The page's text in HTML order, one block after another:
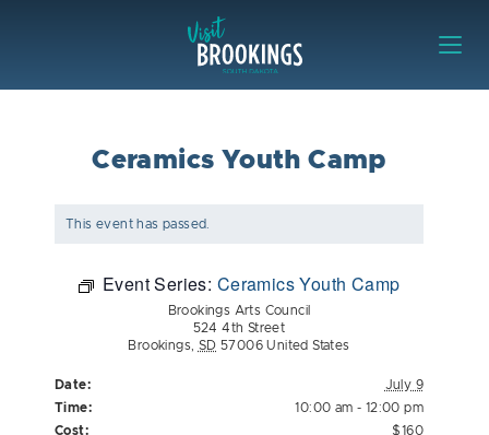
Ceramics Youth Camp
This event has passed.
Event Series: Ceramics Youth Camp
Brookings Arts Council
524 4th Street
Brookings
SD 57006 United States
Date:
July 9
Time:
10:00 am - 12:00 pm
Cost:
$160